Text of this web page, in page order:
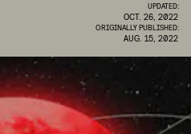
UPDATED:
OCT. 26, 2022
ORIGINALLY PUBLISHED:
AUG. 15, 2022